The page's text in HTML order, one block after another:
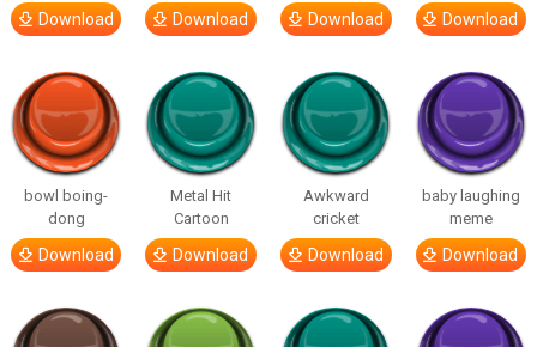
Download Download Download Download
bowl boing-
dong
Download
Metal Hit
Cartoon
Download
Awkward
cricket
Download
baby laughing
meme
Download